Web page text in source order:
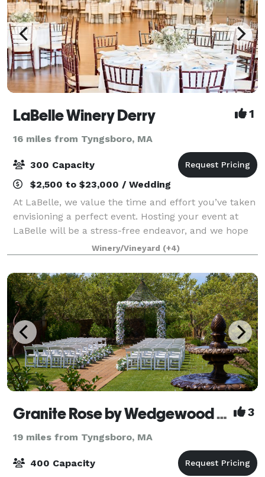
LaBelle Winery Derry 1
16 miles from Tyngsboro, MA
300 Capacity
$2,500 to $23,000 / Wedding
At LaBelle, we value the time and effort you’ve taken
envisioning a perfect event. Hosting your event at
LaBelle will be a stress-free endeavor, and we hope
to create a relationship with you that lasts a lifetime.
Our Derry property offer
Winery/Vineyard (+4)
Granite Rose by Wedgewood Weddings 3
19 miles from Tyngsboro, MA
400 Capacity